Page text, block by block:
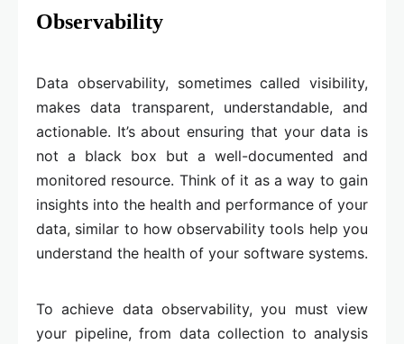
Observability
Data observability, sometimes called visibility,
makes data transparent, understandable, and
actionable. It’s about ensuring that your data is
not a black box but a well-documented and
monitored resource. Think of it as a way to gain
insights into the health and performance of your
data, similar to how observability tools help you
understand the health of your software systems.
To achieve data observability, you must view
your pipeline, from data collection to analysis